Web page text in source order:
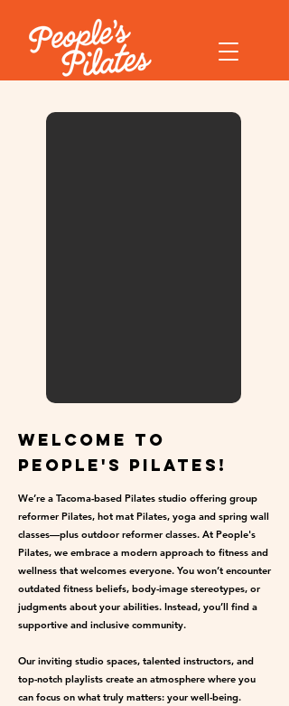
Welcome to
People's Pilates!
We’re a Tacoma-based Pilates studio offering group
reformer Pilates, hot mat Pilates, yoga and spring wall
classes—plus outdoor reformer classes. At People's
Pilates, we embrace a modern approach to fitness and
wellness that welcomes everyone. You won’t encounter
outdated fitness beliefs, body-image stereotypes, or
judgments about your abilities. Instead, you’ll find a
supportive and inclusive community.
Our inviting studio spaces, talented instructors, and
top-notch playlists create an atmosphere where you
can focus on what truly matters: your well-being.